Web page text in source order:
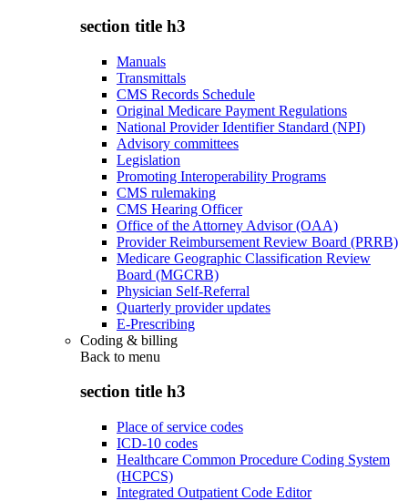
section title h3
Manuals
Transmittals
CMS Records Schedule
Original Medicare Payment Regulations
National Provider Identifier Standard (NPI)
Advisory committees
Legislation
Promoting Interoperability Programs
CMS rulemaking
CMS Hearing Officer
Office of the Attorney Advisor (OAA)
Provider Reimbursement Review Board (PRRB)
Medicare Geographic Classification Review
Board (MGCRB)
Physician Self-Referral
Quarterly provider updates
E-Prescribing
Coding & billing
Back to menu
section title h3
Place of service codes
ICD-10 codes
Healthcare Common Procedure Coding System
(HCPCS)
Integrated Outpatient Code Editor